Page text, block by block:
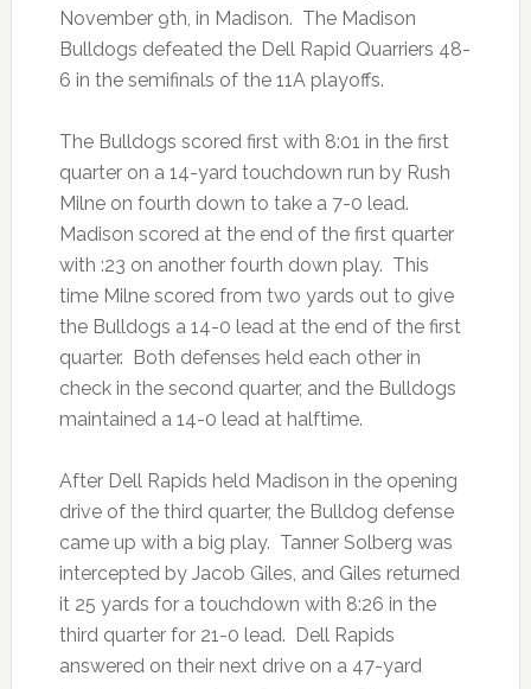
November 9th, in Madison. The Madison
Bulldogs defeated the Dell Rapid Quarriers 48-
6 in the semifinals of the 11A playoffs.
The Bulldogs scored first with 8:01 in the first
quarter on a 14-yard touchdown run by Rush
Milne on fourth down to take a 7-0 lead.
Madison scored at the end of the first quarter
with :23 on another fourth down play. This
time Milne scored from two yards out to give
the Bulldogs a 14-0 lead at the end of the first
quarter. Both defenses held each other in
check in the second quarter, and the Bulldogs
maintained a 14-0 lead at halftime.
After Dell Rapids held Madison in the opening
drive of the third quarter, the Bulldog defense
came up with a big play. Tanner Solberg was
intercepted by Jacob Giles, and Giles returned
it 25 yards for a touchdown with 8:26 in the
third quarter for 21-0 lead. Dell Rapids
answered on their next drive on a 47-yard